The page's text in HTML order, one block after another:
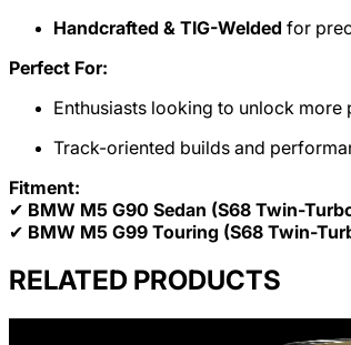
Handcrafted & TIG-Welded for
Perfect For:
Enthusiasts looking to unlock
Track-oriented builds and
Fitment:
✔ BMW M5 G90 Sedan (S68 Twin-
✔ BMW M5 G99 Touring (S68 Twin-
RELATED PRODUCTS